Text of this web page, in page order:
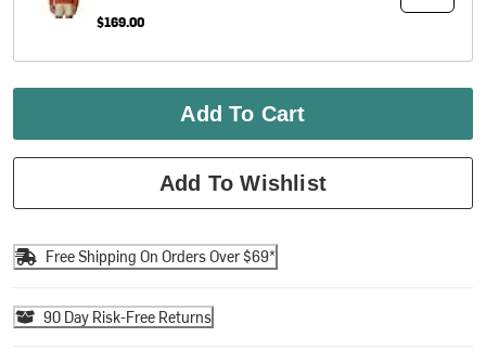
$169.00
Add To Cart
Add To Wishlist
Free Shipping On Orders Over $69*
90 Day Risk-Free Returns